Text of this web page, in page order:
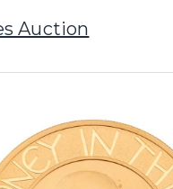
Auction